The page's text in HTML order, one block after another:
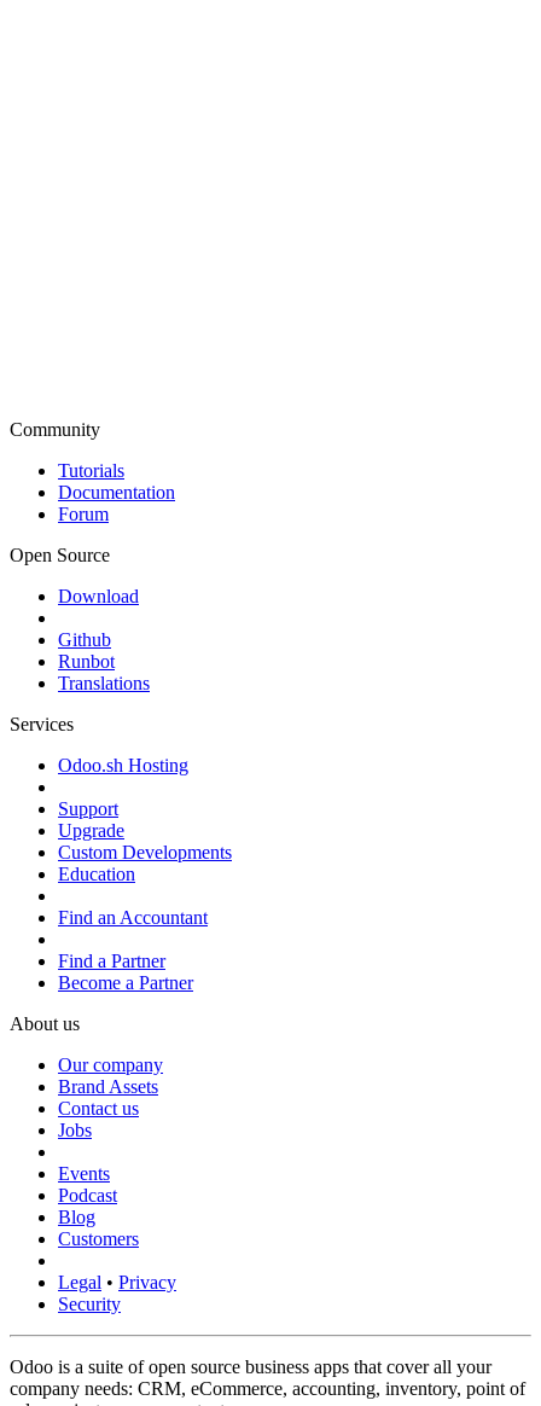
Community
Tutorials
Documentation
Forum
Open Source
Download
Github
Runbot
Translations
Services
Odoo.sh Hosting
Support
Upgrade
Custom Developments
Education
Find an Accountant
Find a Partner
Become a Partner
About us
Our company
Brand Assets
Contact us
Jobs
Events
Podcast
Blog
Customers
Legal • Privacy
Security
Odoo is a suite of open source business apps that cover all your
company needs: CRM, eCommerce, accounting, inventory, point of